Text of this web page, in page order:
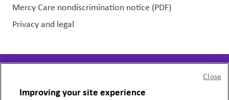
Mercy Care nondiscrimination notice (PDF)
Privacy and legal
Improving your site experience
Close